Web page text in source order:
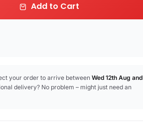
Add to Cart
your order to arrive between Wed 12th Aug and
delivery? No problem – might just need an